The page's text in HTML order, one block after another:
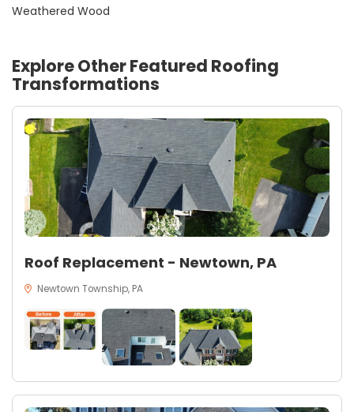
Weathered Wood
Explore Other Featured Roofing
Transformations
Roof Replacement - Newtown, PA
Newtown Township, PA